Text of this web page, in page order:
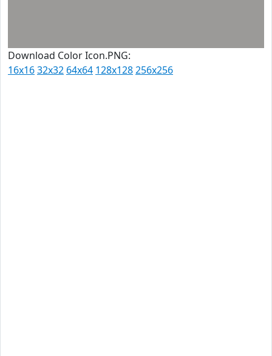
Download Color Icon.PNG:
16x1632x32 64x64 128x128256x256